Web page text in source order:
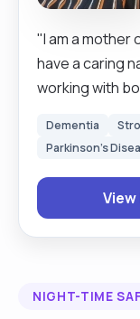
"I am a mother
have a caring
working with both children and adult. I have
very reliable
new skills. I
their best by
services,
Dementia
Parkinson's
NIGHT-TIME